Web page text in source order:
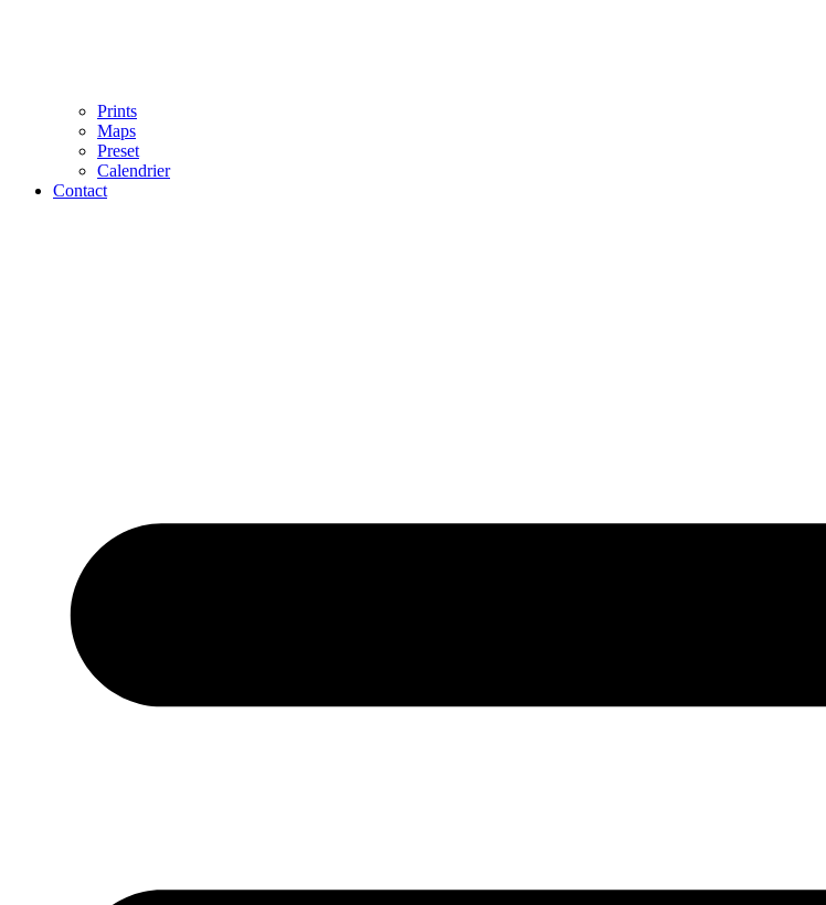
Prints
Maps
Preset
Calendrier
Contact